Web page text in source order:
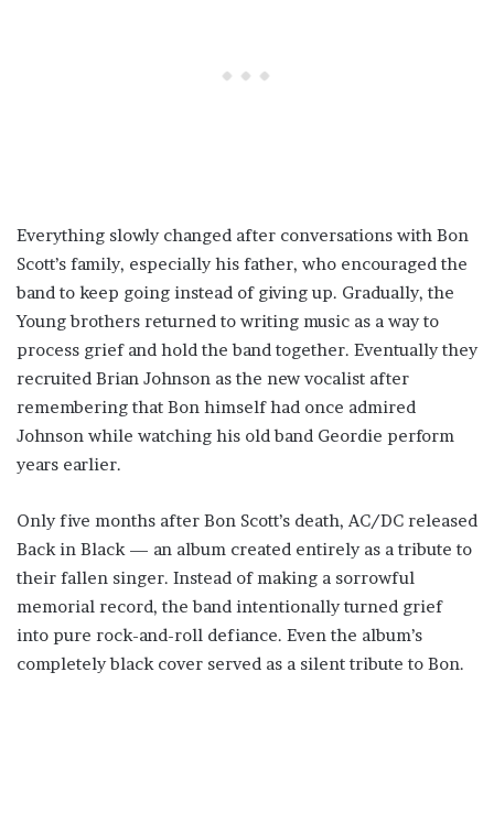
Everything slowly changed after conversations with Bon
Scott’s family, especially his father, who encouraged the
band to keep going instead of giving up. Gradually, the
Young brothers returned to writing music as a way to
process grief and hold the band together. Eventually they
recruited Brian Johnson as the new vocalist after
remembering that Bon himself had once admired
Johnson while watching his old band Geordie perform
years earlier.
Only five months after Bon Scott’s death, AC/DC released
Back in Black — an album created entirely as a tribute to
their fallen singer. Instead of making a sorrowful
memorial record, the band intentionally turned grief
into pure rock-and-roll defiance. Even the album’s
completely black cover served as a silent tribute to Bon.